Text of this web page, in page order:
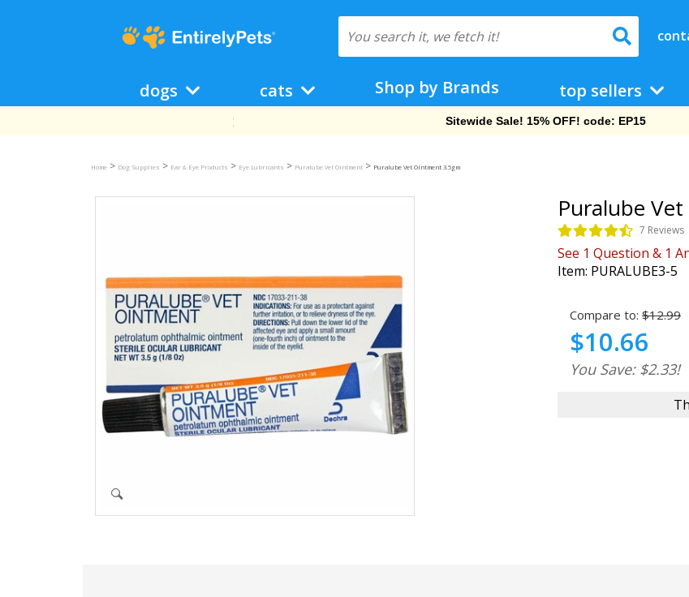
dogs cats Shop by Brands top sellers
Free Shipping On Orders Over $69!
Home > Dog Supplies > Ear & Eye Products > Eye Lubricants > Puralube Vet Ointment > Puralube Vet Ointment 3.5gm
Puralube
7 Reviews
See 1 Question & 1
Item: PURALUBE3-5
Compare to: $12.99
$10.66
You Save: $2.33!